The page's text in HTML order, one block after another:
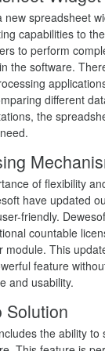
spreadsheet
capabilities to
to perform
the software.
different
the
of flexibility
have updated
friendly.
countable
module. This
feature
and usability.
Solution
the ability to